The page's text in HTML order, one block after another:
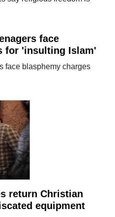
face
for 'insulting Islam'
face blasphemy charges
return Christian
equipment